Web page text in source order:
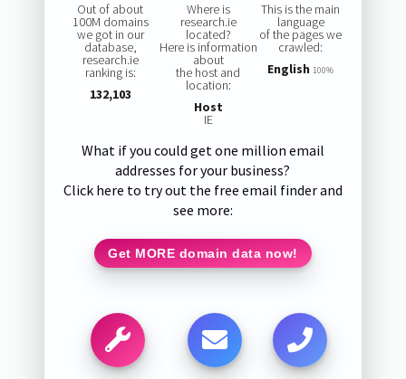
Out of about
100M domains
we got in our
database,
research.ie
ranking is:
132,103
Where is
research.ie
located?
Here is information
about
the host and
location:
Host
IE
This is the main
language
of the pages we
crawled:
English 100%
What if you could get one million email
addresses for your business?
Click here to try out the free email finder and
see more:
Get MORE domain data now!